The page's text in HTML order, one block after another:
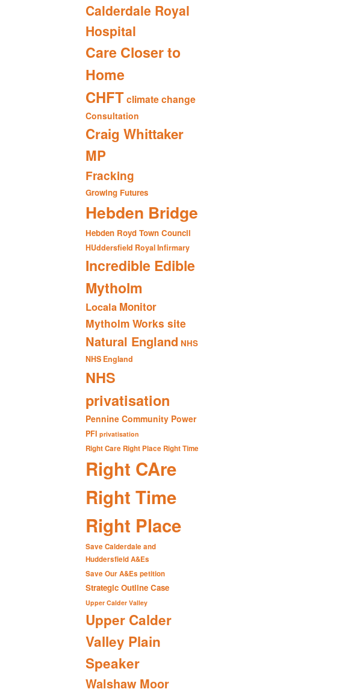
Calderdale Royal
Hospital
Care Closer to
Home
CHFTclimate change
Consultation
Craig Whittaker
MP
Fracking
Growing Futures
Hebden Bridge
Hebden Royd Town Council
HUddersfield Royal Infirmary
Incredible Edible
Mytholm
Locala Monitor
Mytholm Works site
Natural England NHS
NHS England
NHS
privatisation
Pennine Community Power
PFI privatisation
Right Care Right Place Right Time
Right CAre
Right Time
Right Place
Save Calderdale and
Huddersfield A&Es
Save Our A&Es petition
Strategic Outline Case
Upper Calder Valley
Upper Calder
Valley Plain
Speaker
Walshaw Moor